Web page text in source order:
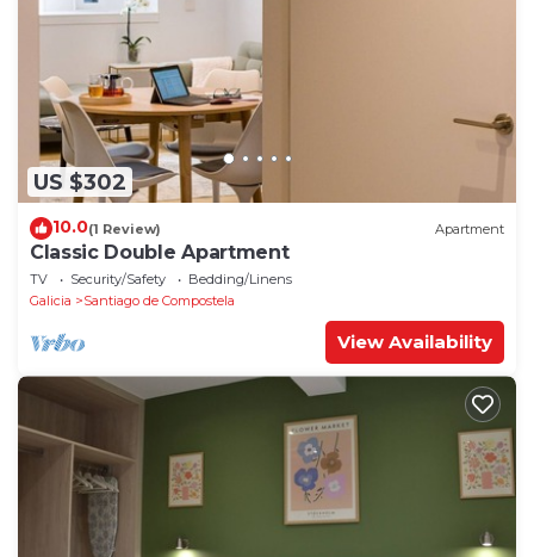
US $302
10.0(1 Review) Apartment
Classic Double Apartment
TV Security/Safety
Bedding/Linens
Galicia
Santiago de Compostela
View Availability